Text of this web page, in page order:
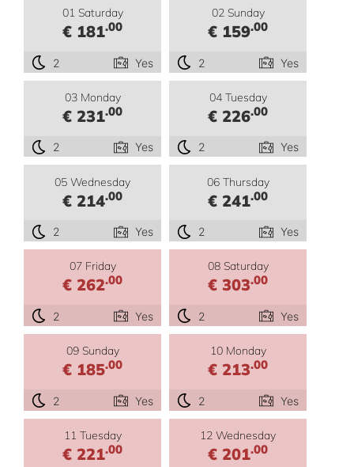
01 Saturday
€ 181.00
2 Yes
02 Sunday
€ 159.00
2 Yes
03 Monday
€ 231.00
2 Yes
04 Tuesday
€ 226.00
2 Yes
05 Wednesday
€ 214.00
2 Yes
06 Thursday
€ 241.00
2 Yes
07 Friday
€ 262.00
2 Yes
08 Saturday
€ 303.00
2 Yes
09 Sunday
€ 185.00
2 Yes
10 Monday
€ 213.00
2 Yes
11 Tuesday
€ 221.00
12 Wednesday
€ 201.00